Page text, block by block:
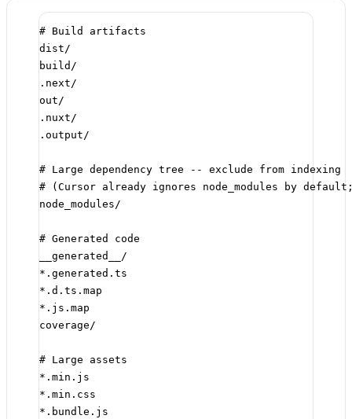
# Build artifacts
dist/
build/
.next/
out/
.nuxt/
.output/
# Large dependency tree -- exclude from indexing
# (Cursor already ignores node_modules by
node_modules/
# Generated code
__generated__/
*.generated.ts
*.d.ts.map
*.js.map
coverage/
# Large assets
*.min.js
*.min.css
*.bundle.js